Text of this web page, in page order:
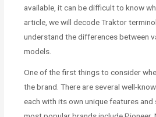
available, it can be difficult to know
article, we will decode Traktor
understand the differences between
models.
One of the first things to consider
the brand. There are several well-
each with its own unique features